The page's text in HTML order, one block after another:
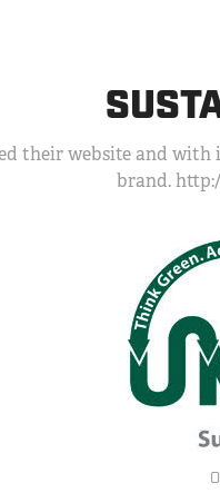
their website and
brand.